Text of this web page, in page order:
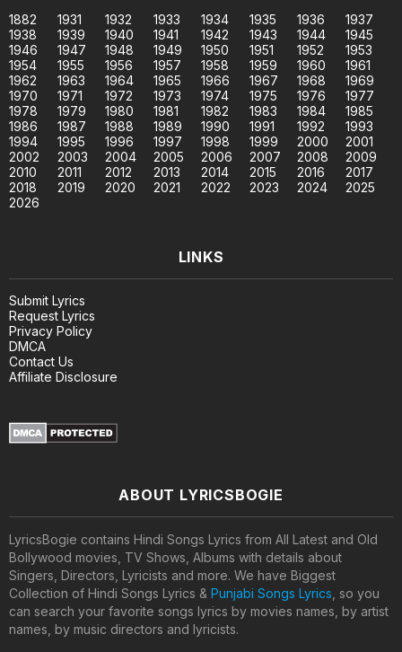
1882 1931 1932 1933 1934 1935 1936
1937
1938
1939 1940 1941 1942 1943 1944
1945
1946
1947 1948 1949 1950 1951 1952
1953
1954
1955 1956 1957 1958 1959 1960
1961
1962
1963 1964 1965 1966 1967 1968
1969
1970
1971 1972 1973 1974 1975 1976
1977
1978
1979 1980 1981 1982 1983 1984
1985
1986
1987 1988 1989 1990 1991 1992
1993
1994
1995 1996 1997 1998 1999 2000
2001
2002
2003 2004 2005 2006 2007 2008
2009
2010
2011 2012 2013 2014 2015 2016
2017
2018
2019 2020 2021 2022 2023 2024
2025
2026
LINKS
Submit Lyrics
Request Lyrics
Privacy Policy
DMCA
Contact Us
Affiliate Disclosure
ABOUT LYRICSBOGIE
LyricsBogie contains Hindi Songs Lyrics from All Latest and Old
Bollywood movies, TV Shows, Albums with details about
Singers, Directors, Lyricists and more. We have Biggest
Collection of Hindi Songs Lyrics & Punjabi Songs Lyrics , so you
can search your favorite songs lyrics by movies names, by artist
names, by music directors and lyricists.